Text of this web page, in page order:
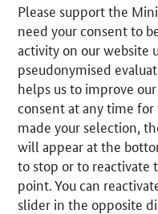
Please support the
need your consent to
activity on our website
pseudonymised
helps us to improve
consent at any time
made your selection,
will appear at the
to stop or to reactivate
point. You can
slider in the opposite